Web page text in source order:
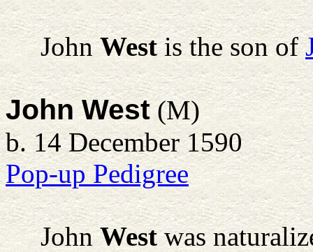
John Westis the son of
John West(M)
b. 14 December 1590
Pop-up Pedigree
John Westwas